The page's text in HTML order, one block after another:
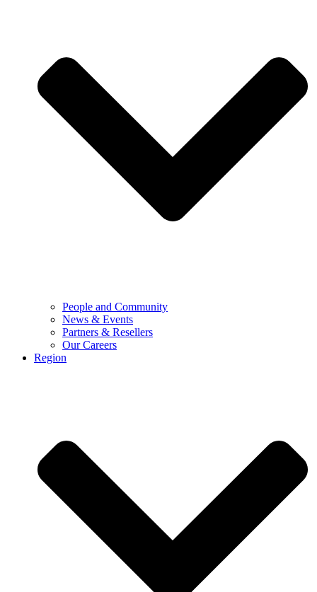
People and Community
News & Events
Partners & Resellers
Our Careers
Region